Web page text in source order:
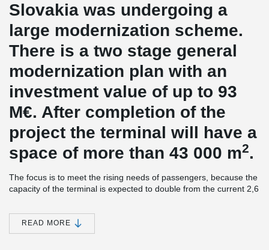
Slovakia was undergoing a
large modernization scheme.
There is a two stage general
modernization plan with an
investment value of up to 93
M€. After completion of the
project the terminal will have a
space of more than 43 000 m2.
The focus is to meet the rising needs of passengers, because the
capacity of the terminal is expected to double from the current 2,6
building of three floors and the hall of departures attracting the
public with large, space-opening glass walls. The first stage of the
work on the construction site started in December 2008 and
READ MORE